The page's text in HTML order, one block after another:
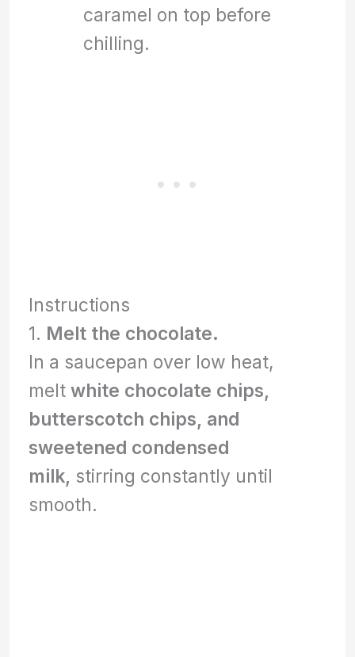
caramel on top before
chilling.
Instructions
1. Melt the chocolate.
In a saucepan over low heat,
meltwhite chocolate chips,
butterscotch chips, and
sweetened condensed
milk, stirring constantly until
smooth.